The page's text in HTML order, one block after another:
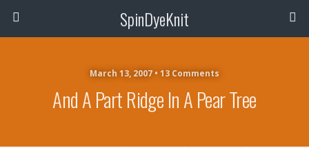
SpinDyeKnit
March 13, 2007 • 13 Comments
And A Part Ridge In A Pear Tree